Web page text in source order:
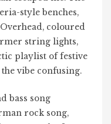
style benches,
coloured
string lights,
playlist of festive
vibe confusing.
bass song
rock song,